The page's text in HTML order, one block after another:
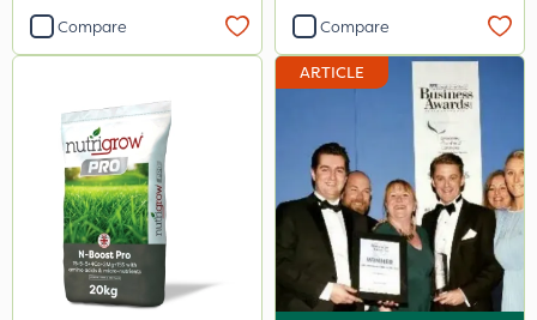
Compare Compare
ARTICLE